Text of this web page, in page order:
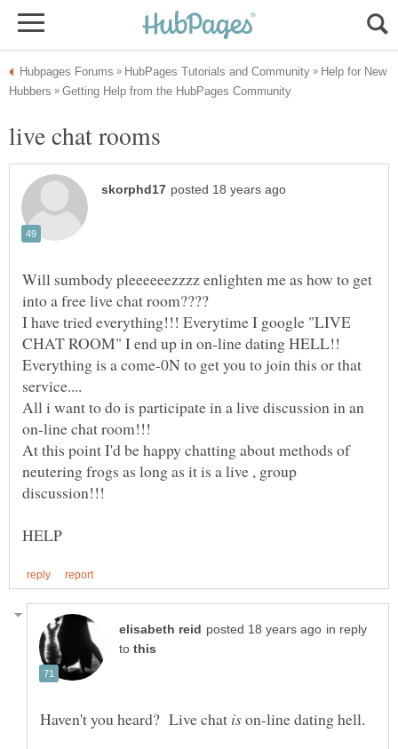
Help for New
Will sumbody pleeeeeezzzz enlighten me as how to get
I have tried everything!!! Everytime I google "LIVE
Everything is a come-0N to get you to join this or that
All i want to do is participate in a live discussion in an
At this point I'd be happy chatting about methods of
neutering frogs as long as it is a live , group
in reply
to
Haven't you heard? Live chat
on-line dating hell.